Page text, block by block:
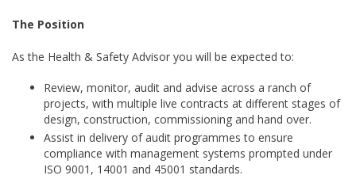
The Position
As the Health & Safety Advisor you will be expected to:
Review, monitor, audit and advise across a ranch of
projects, with multiple live contracts at different stages of
design, construction, commissioning and hand over.
Assist in delivery of audit programmes to ensure
compliance with management systems prompted under
ISO 9001, 14001 and 45001 standards.